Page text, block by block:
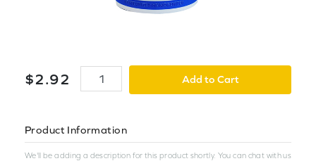
$2.92 Add to Cart
Product Information
We'll be adding a description for this product shortly. You can chat with us